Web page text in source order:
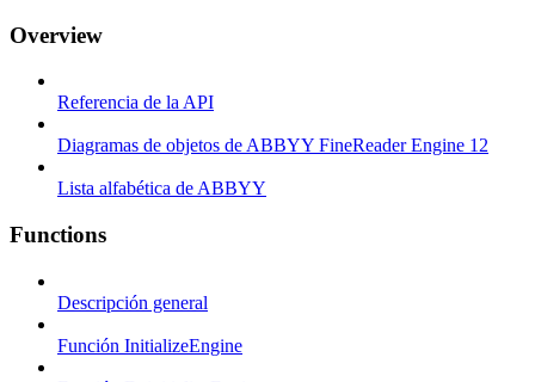
Overview
Referencia de la API
Diagramas de objetos de ABBYY FineReader Engine 12
Lista alfabética de ABBYY
Functions
Descripción general
Función InitializeEngine